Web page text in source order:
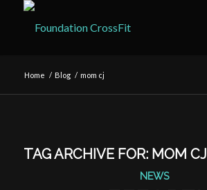
Home / Blog / mom cj
TAG ARCHIVE FOR: MOM CJ
NEWS